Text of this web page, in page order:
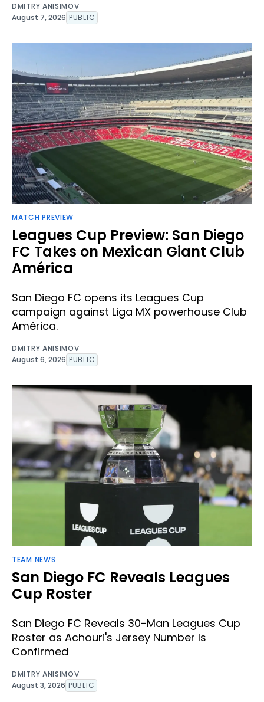
DMITRY ANISIMOV
August 7, 2026 PUBLIC
MATCH PREVIEW
Leagues Cup Preview: San Diego
FC Takes on Mexican Giant Club
América
San Diego FC opens its Leagues Cup
campaign against Liga MX powerhouse Club
América.
DMITRY ANISIMOV
August 6, 2026 PUBLIC
TEAM NEWS
San Diego FC Reveals Leagues
Cup Roster
San Diego FC Reveals 30-Man Leagues Cup
Roster as Achouri's Jersey Number Is
Confirmed
DMITRY ANISIMOV
August 3, 2026 PUBLIC